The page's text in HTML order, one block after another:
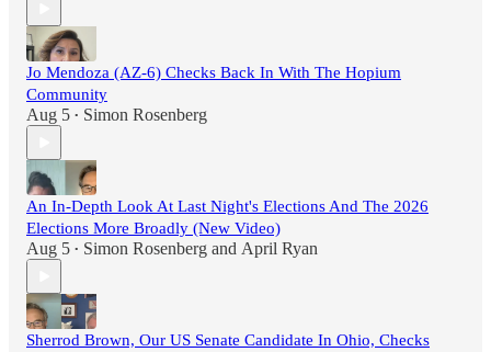
Jo Mendoza (AZ-6) Checks Back In With The Hopium
Community
Aug 5 • Simon Rosenberg
An In-Depth Look At Last Night's Elections And The 2026
Elections More Broadly (New Video)
Aug 5 • Simon Rosenberg and April Ryan
Sherrod Brown, Our US Senate Candidate In Ohio, Checks